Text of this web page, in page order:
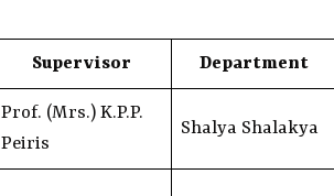
Supervisor Department
Prof. (Mrs.) K.P.P.
Peiris
Shalya Shalakya